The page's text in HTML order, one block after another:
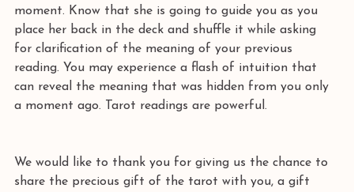
moment. Know that she is going to guide you as you
place her back in the deck and shuffle it while asking
for clarification of the meaning of your previous
reading. You may experience a flash of intuition that
can reveal the meaning that was hidden from you only
a moment ago. Tarot readings are powerful.
We would like to thank you for giving us the chance to
share the precious gift of the tarot with you, a gift